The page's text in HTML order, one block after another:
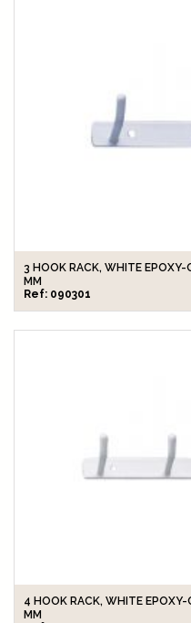
3 HOOK RACK, WHITE EPOXY-
MM
Ref: 090301
4 HOOK RACK, WHITE
MM